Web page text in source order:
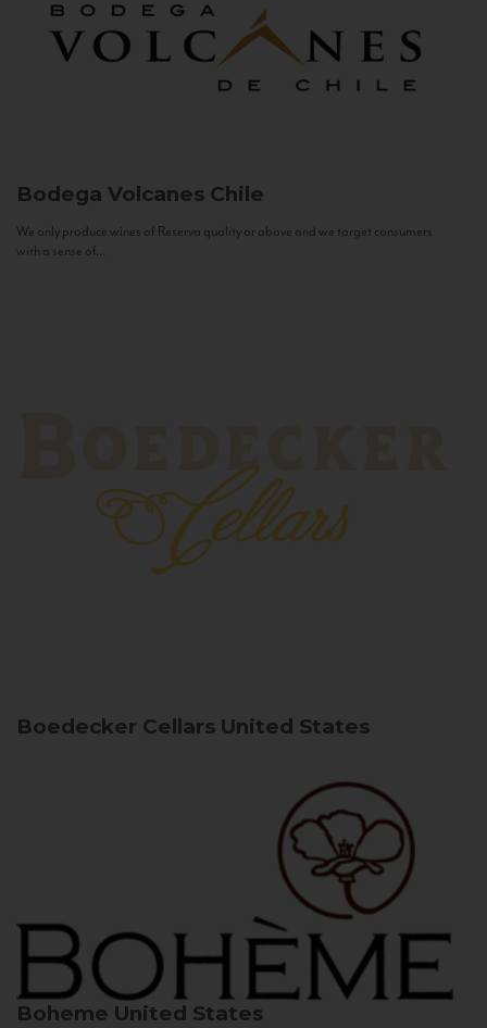
Bodega Volcanes Chile
We only produce wines of Reserva quality or above and we target consumers
with a sense of...
Boedecker Cellars United States
Boheme United States